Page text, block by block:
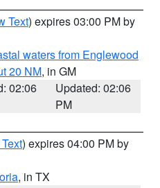
Text) expires 03:00 PM by
waters from Englewood
20 NM, in GM
02:06
Updated: 02:06
PM
) expires 04:00 PM by
, in TX